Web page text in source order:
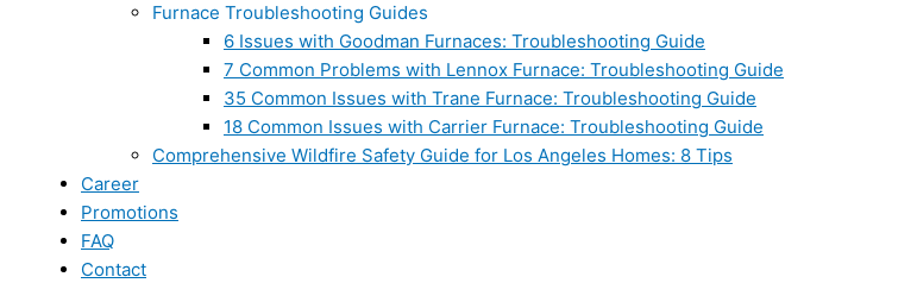
Furnace Troubleshooting Guides
6 Issues with Goodman Furnaces: Troubleshooting Guide
7 Common Problems with Lennox Furnace: Troubleshooting Guide
35 Common Issues with Trane Furnace: Troubleshooting Guide
18 Common Issues with Carrier Furnace: Troubleshooting Guide
Comprehensive Wildfire Safety Guide for Los Angeles Homes: 8 Tips
Career
Promotions
FAQ
Contact